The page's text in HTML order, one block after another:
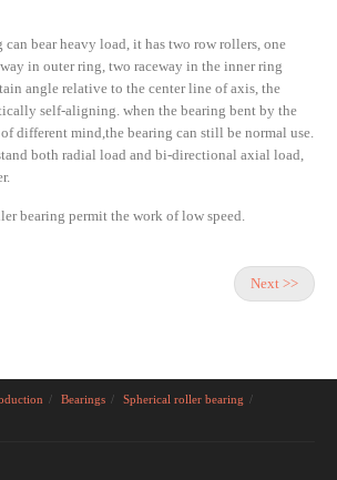
bear heavy load, it has two row rollers, one
in outer ring, two raceway in the inner ring
angle relative to the center line of axis, the
self-aligning. when the bearing bent by the
different mind,the bearing can still be normal use.
both radial load and bi-directional axial load,
bearing permit the work of low speed.
Next >>
Bearings
Spherical roller bearing